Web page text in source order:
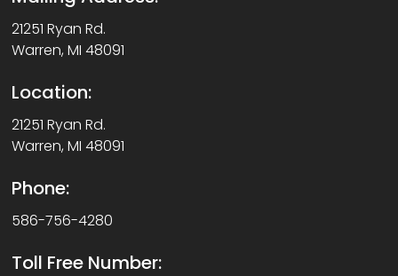
21251 Ryan Rd.
Warren, MI 48091
Location:
21251 Ryan Rd.
Warren, MI 48091
Phone:
586-756-4280
Toll Free Number: